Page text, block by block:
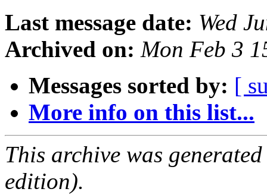
Last message date: Wed
Archived on: Mon Feb 3
Messages sorted by: [
More info on this list...
This archive was
edition).